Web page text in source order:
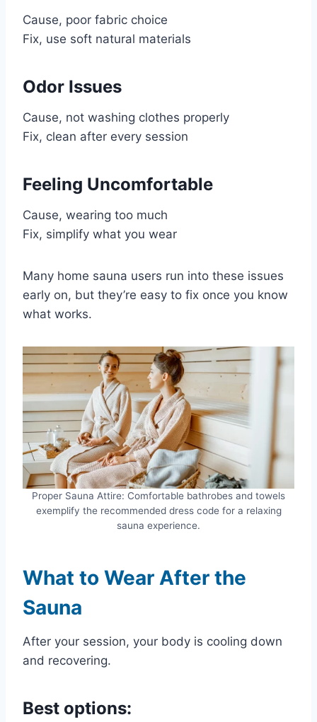
Cause, poor fabric choice
Fix, use soft natural materials
Odor Issues
Cause, not washing clothes properly
Fix, clean after every session
Feeling Uncomfortable
Cause, wearing too much
Fix, simplify what you wear
Many home sauna users run into these issues
early on, but they’re easy to fix once you know
what works.
Proper Sauna Attire: Comfortable bathrobes and towels
exemplify the recommended dress code for a relaxing
sauna experience.
What to Wear After the
Sauna
After your session, your body is cooling down
and recovering.
Best options: